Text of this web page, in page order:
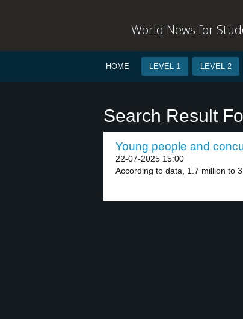
World News for
HOME LEVEL 1 LEVEL 2
Search Result
Young people and
22-07-2025 15:00
According to data, 1.7 million to 3